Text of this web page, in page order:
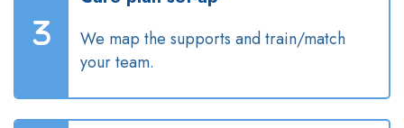
We map the supports and train/match
your team.